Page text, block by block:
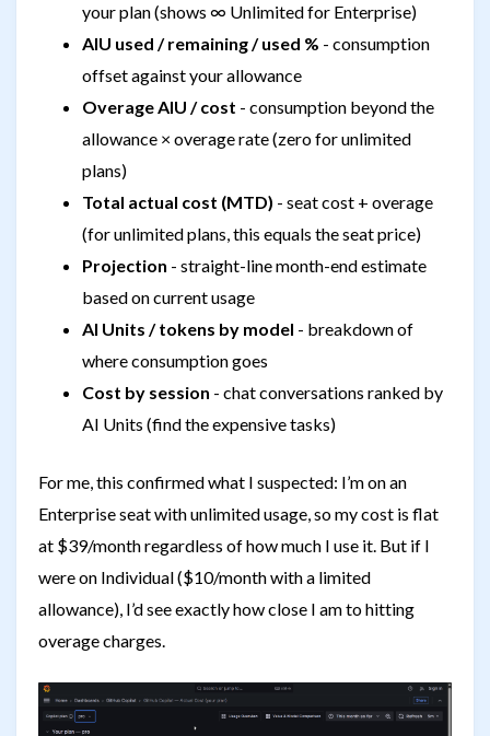
your plan (shows ∞ Unlimited for Enterprise)
AIU used / remaining / used % - consumption
offset against your allowance
Overage AIU / cost - consumption beyond the
allowance × overage rate (zero for unlimited
plans)
Total actual cost (MTD) - seat cost + overage
(for unlimited plans, this equals the seat price)
Projection - straight-line month-end estimate
based on current usage
AI Units / tokens by model - breakdown of
where consumption goes
Cost by session - chat conversations ranked by
AI Units (find the expensive tasks)
For me, this confirmed what I suspected: I’m on an
Enterprise seat with unlimited usage, so my cost is flat
at $39/month regardless of how much I use it. But if I
were on Individual ($10/month with a limited
allowance), I’d see exactly how close I am to hitting
overage charges.